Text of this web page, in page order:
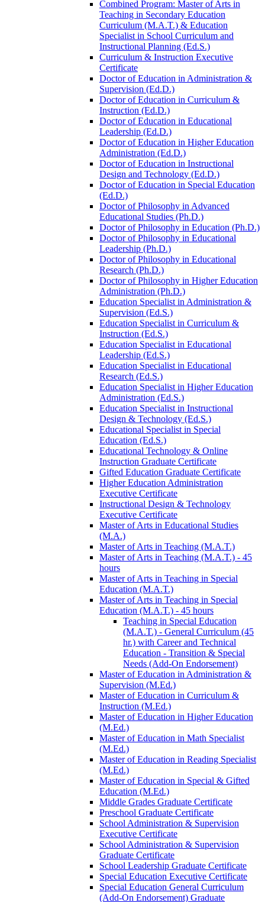
Combined Program: Master of Arts in
Teaching in Secondary Education
Curriculum (M.A.T.) &​ Education
Specialist in School Curriculum and
Instructional Planning (Ed.S.)
Curriculum &​ Instruction Executive
Certificate
Doctor of Education in Administration &​
Supervision (Ed.D.)
Doctor of Education in Curriculum &​
Instruction (Ed.D.)
Doctor of Education in Educational
Leadership (Ed.D.)
Doctor of Education in Higher Education
Administration (Ed.D.)
Doctor of Education in Instructional
Design and Technology (Ed.D.)
Doctor of Education in Special Education
(Ed.D.)
Doctor of Philosophy in Advanced
Educational Studies (Ph.D.)
Doctor of Philosophy in Education (Ph.D.)
Doctor of Philosophy in Educational
Leadership (Ph.D.)
Doctor of Philosophy in Educational
Research (Ph.D.)
Doctor of Philosophy in Higher Education
Administration (Ph.D.)
Education Specialist in Administration &​
Supervision (Ed.S.)
Education Specialist in Curriculum &​
Instruction (Ed.S.)
Education Specialist in Educational
Leadership (Ed.S.)
Education Specialist in Educational
Research (Ed.S.)
Education Specialist in Higher Education
Administration (Ed.S.)
Education Specialist in Instructional
Design &​ Technology (Ed.S.)
Educational Specialist in Special
Education (Ed.S.)
Educational Technology &​ Online
Instruction Graduate Certificate
Gifted Education Graduate Certificate
Higher Education Administration
Executive Certificate
Instructional Design &​ Technology
Executive Certificate
Master of Arts in Educational Studies
(M.A.)
Master of Arts in Teaching (M.A.T.)
Master of Arts in Teaching (M.A.T.) -​ 45
hours
Master of Arts in Teaching in Special
Education (M.A.T.)
Master of Arts in Teaching in Special
Education (M.A.T.) -​ 45 hours
Teaching in Special Education
(M.A.T.) -​ General Curriculum (45
hr.) with Career and Technical
Education -​ Transition &​ Special
Needs (Add-​On Endorsement)
Master of Education in Administration &​
Supervision (M.Ed.)
Master of Education in Curriculum &​
Instruction (M.Ed.)
Master of Education in Higher Education
(M.Ed.)
Master of Education in Math Specialist
(M.Ed.)
Master of Education in Reading Specialist
(M.Ed.)
Master of Education in Special &​ Gifted
Education (M.Ed.)
Middle Grades Graduate Certificate
Preschool Graduate Certificate
School Administration &​ Supervision
Executive Certificate
School Administration &​ Supervision
Graduate Certificate
School Leadership Graduate Certificate
Special Education Executive Certificate
Special Education General Curriculum
(Add-​On Endorsement) Graduate